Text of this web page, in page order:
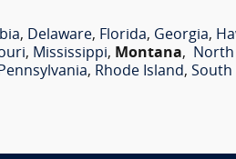
, Delaware, Florida, Georgia,
, Mississippi, Montana,
Pennsylvania, Rhode Island, South